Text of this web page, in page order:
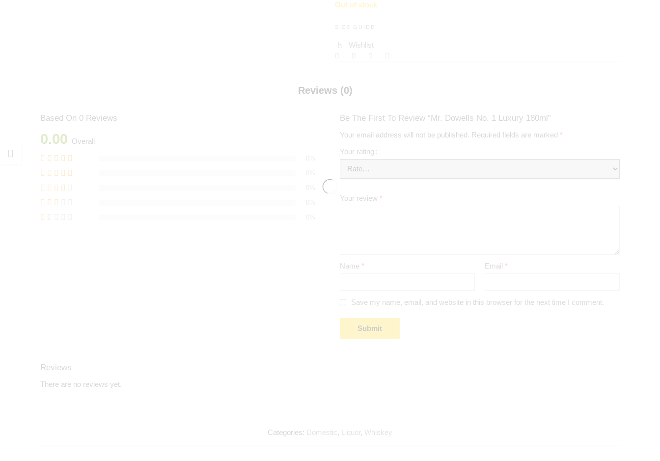
Out of stock
SIZE GUIDE
Wishlist
Reviews (0)
Based On 0 Reviews
0.00 Overall
Be The First To Review “Mr. Dowells No. 1 Luxury 180ml”
Your email address will not be published. Required fields are marked *
Your rating
Your review *
Name * Email *
Save my name, email, and website in this browser for the next time I comment.
Reviews
There are no reviews yet.
Categories: Domestic, Liquor, Whiskey